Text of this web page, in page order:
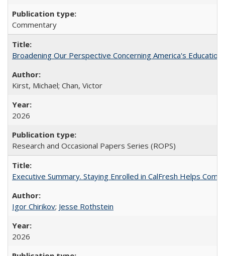
Commentary
Broadening Our Perspective Concerning America's
Kirst, Michael; Chan, Victor
2026
Research and Occasional Papers Series (ROPS)
Executive Summary. Staying Enrolled in CalFresh Helps
Igor Chirikov; Jesse Rothstein
2026